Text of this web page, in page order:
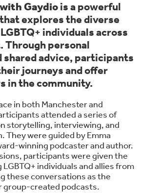
with Gaydiois a powerful
explores the diverse
individuals across
Through personal
advice, participants
journeys and offer
in the community.
in both Manchester and
attended a series of
storytelling, interviewing, and
They were guided by Emma
winning podcaster and author.
participants were given the
individuals and allies from
these conversations as the
group-created podcasts.